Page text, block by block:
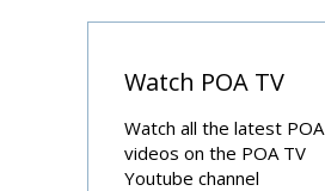
Watch POA TV
Watch all the latest POA
videos on the POA TV
Youtube channel